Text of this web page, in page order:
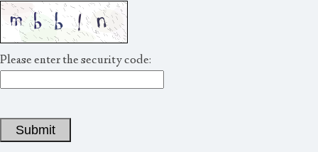
Please enter the security code:
Submit